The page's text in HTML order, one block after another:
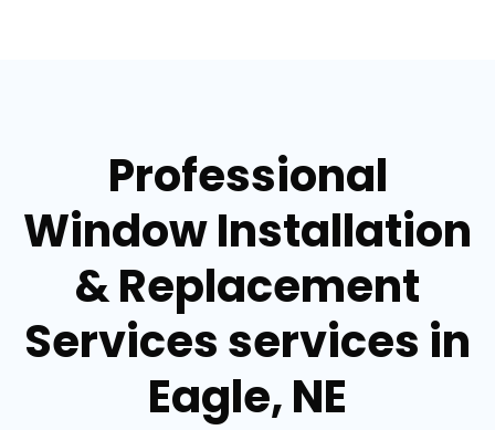
Professional
Window Installation
& Replacement
Services services in
Eagle, NE